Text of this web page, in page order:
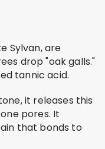
Sylvan, are
drop "oak galls."
tannic acid.
it releases this
pores. It
that bonds to